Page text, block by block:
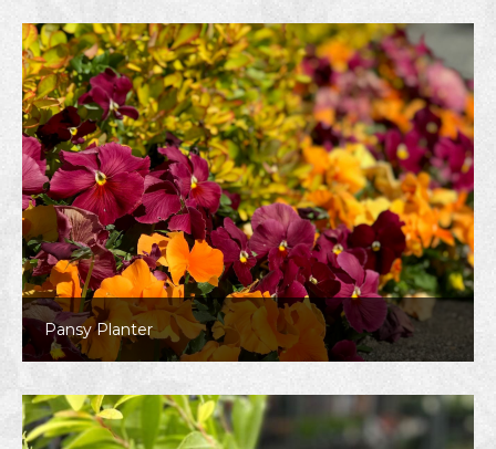
Pansy Planter